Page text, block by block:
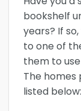
bookshelf
years? If
to one of
them to
The
listed below: